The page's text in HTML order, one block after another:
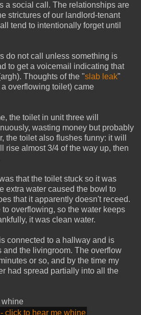
a social call. The relationships are
strictures of our landlord-tenant
tend to intentionally forget until
do not call unless something is
to get a voicemail indicating that
Thoughts of the "slab leak"
overflowing toilet) came
the toilet in unit three will
wasting money but probably
the toilet also flushes funny: it will
rise almost 3/4 of the way up, then
that the toilet stuck so it was
extra water caused the bowl to
that it apparently doesn't receed.
overflowing, so the water keeps
it was clean water.
connected to a hallway and is
and the livingroom. The overflow
or so, and by the time my
had spread partially into all the
whine